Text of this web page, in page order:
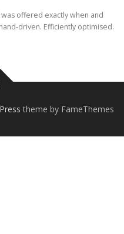
offered exactly when and
driven. Efficiently optimised.
theme by FameThemes